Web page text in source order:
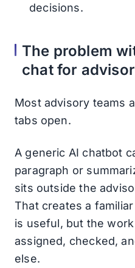
decisions.
The problem
chat for
Most advisory teams
tabs open.
A generic AI chatbot
paragraph or
sits outside the
That creates a
is useful, but the
assigned, checked,
else.